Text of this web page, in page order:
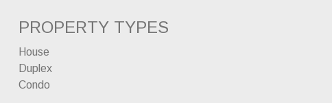
PROPERTY TYPES
House
Duplex
Condo